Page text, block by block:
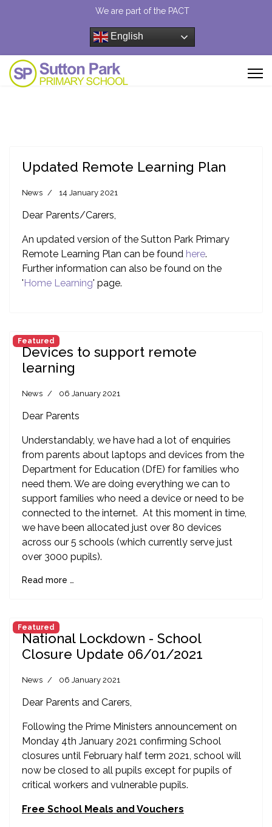
We are part of the PACT
English
Updated Remote Learning Plan
News 14 January 2021
Dear Parents/Carers,
An updated version of the Sutton Park Primary
Remote Learning Plan can be found here.
Further information can also be found on the
'Home Learning' page.
Featured
Devices to support remote
learning
News 06 January 2021
Dear Parents
Understandably, we have had a lot of enquiries
from parents about laptops and devices from the
Department for Education (DfE) for families who
need them. We are doing everything we can to
support families who need a device or need to be
connected to the internet. At this moment in time,
we have been allocated just over 80 devices
across our 5 schools (which currently serve just
over 3000 pupils).
Read more …
Featured
National Lockdown - School
Closure Update 06/01/2021
News 06 January 2021
Dear Parents and Carers,
Following the Prime Ministers announcement on
Monday 4th January 2021 confirming School
closures until February half term 2021, school will
now be closed to all pupils except for pupils of
critical workers and vulnerable pupils.
Free School Meals and Vouchers